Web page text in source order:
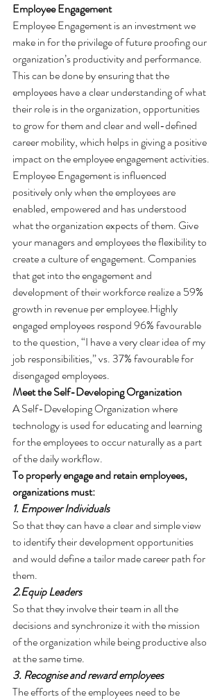
Employee Engagement
Employee Engagement is an investment we
make in for the privilege of future proofing our
organization’s productivity and performance.
This can be done by ensuring that the
employees have a clear understanding of what
their role is in the organization, opportunities
to grow for them and clear and well-defined
career mobility, which helps in giving a positive
impact on the employee engagement activities.
Employee Engagement is influenced
positively only when the employees are
enabled, empowered and has understood
what the organization expects of them. Give
your managers and employees the flexibility to
create a culture of engagement. Companies
that get into the engagement and
development of their workforce realize a 59%
growth in revenue per employee.Highly
engaged employees respond 96% favourable
to the question, “I have a very clear idea of my
job responsibilities,” vs. 37% favourable for
disengaged employees.
Meet the Self-Developing Organization
A Self-Developing Organization where
technology is used for educating and learning
for the employees to occur naturally as a part
of the daily workflow.
To properly engage and retain employees,
organizations must:
1. Empower Individuals
So that they can have a clear and simple view
to identify their development opportunities
and would define a tailor made career path for
them.
2.Equip Leaders
So that they involve their team in all the
decisions and synchronize it with the mission
of the organization while being productive also
at the same time.
3. Recognise and reward employees
The efforts of the employees need to be